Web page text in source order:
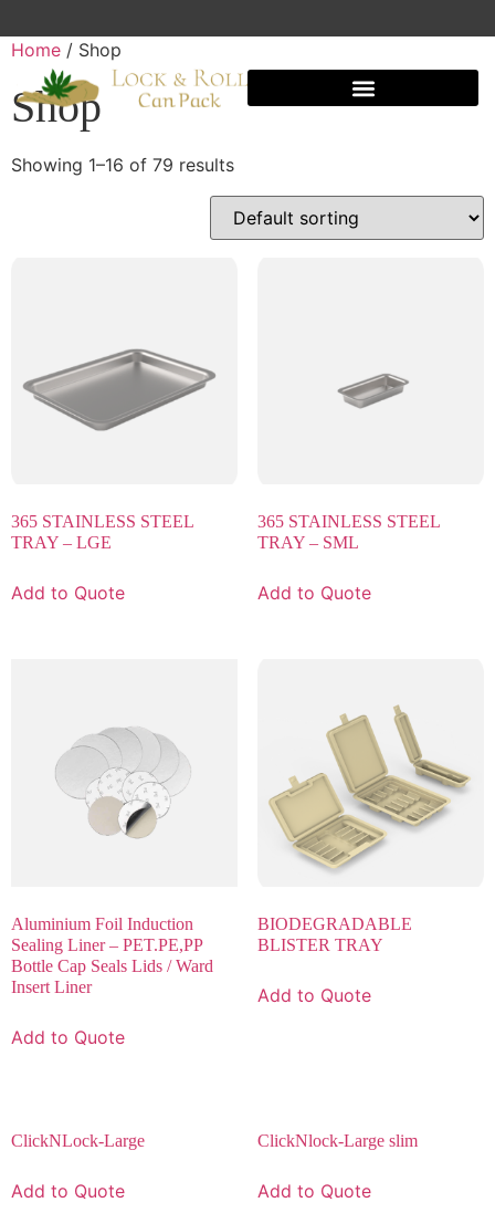
Home / Shop
Shop
Showing 1–16 of 79 results
365 STAINLESS STEEL
TRAY – LGE
Add to Quote
365 STAINLESS STEEL
TRAY – SML
Add to Quote
Aluminium Foil Induction
Sealing Liner – PET.PE,PP
Bottle Cap Seals Lids / Ward
Insert Liner
Add to Quote
BIODEGRADABLE
BLISTER TRAY
Add to Quote
ClickNLock-Large
Add to Quote
ClickNlock-Large slim
Add to Quote